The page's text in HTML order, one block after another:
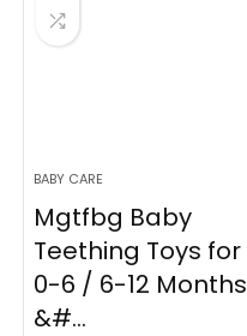
BABY CARE
Mgtfbg Baby
Teething Toys for
0-6 / 6-12 Months
&#...